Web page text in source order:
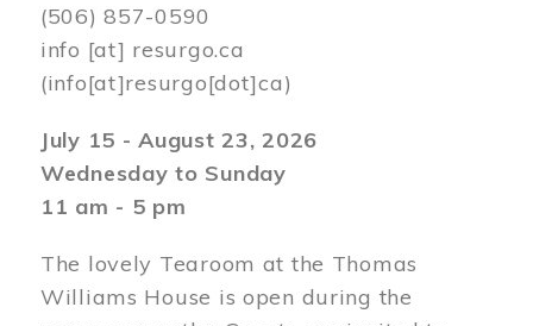
(506) 857-0590
info [at] resurgo.ca
(info[at]resurgo[dot]ca)
July 15 - August 23, 2026
Wednesday to Sunday
11 am - 5 pm
The lovely Tearoom at the Thomas
Williams House is open during the